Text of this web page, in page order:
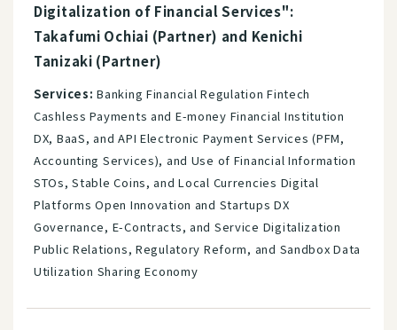
Digitalization of Financial Services":
Takafumi Ochiai (Partner) and Kenichi
Tanizaki (Partner)
Services: Banking Financial Regulation Fintech
Cashless Payments and E-money Financial Institution
DX, BaaS, and API Electronic Payment Services (PFM,
Accounting Services), and Use of Financial Information
STOs, Stable Coins, and Local Currencies Digital
Platforms Open Innovation and Startups DX
Governance, E-Contracts, and Service Digitalization
Public Relations, Regulatory Reform, and Sandbox Data
Utilization Sharing Economy